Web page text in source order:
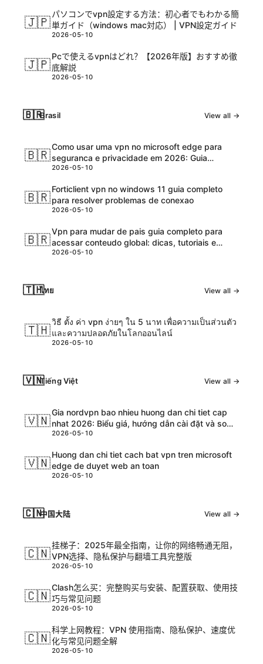
🇯🇵
パソコンでvpn設定する方法：初心者でもわかる簡
単ガイド（windows mac対応） | VPN設定ガイド
2026-05-10
🇯🇵
Pcで使えるvpnはどれ？【2026年版】おすすめ徹
底解説
2026-05-10
🇧🇷Brasil View all →
🇧🇷
Como usar uma vpn no microsoft edge para
seguranca e privacidade em 2026: Guia
completo e atualizadо
2026-05-10
🇧🇷
Forticlient vpn no windows 11 guia completo
para resolver problemas de conexao
2026-05-10
🇧🇷
Vpn para mudar de pais guia completo para
acessar conteudo global: dicas, tutoriais e
melhores ferramentas
2026-05-10
🇹🇭ไทย View all →
🇹🇭
วิธี ตั้ง ค่า vpn ง่ายๆ ใน 5 นาท เพื่อความเป็นส่วนตัว
และความปลอดภัยในโลกออนไลน์
2026-05-10
🇻🇳Tiếng Việt View all →
🇻🇳
Gia nordvpn bao nhieu huong dan chi tiet cap
nhat 2026: Biểu giá, hướng dẫn cài đặt và so
sánh chi tiết
2026-05-10
🇻🇳
Huong dan chi tiet cach bat vpn tren microsoft
edge de duyet web an toan
2026-05-10
🇨🇳中国大陆 View all →
🇨🇳
挂梯子：2025年最全指南，让你的网络畅通无阻，
VPN选择、隐私保护与翻墙工具完整版
2026-05-10
🇨🇳
Clash怎么买：完整购买与安装、配置获取、使用技
巧与常见问题
2026-05-10
🇨🇳
科学上网教程：VPN 使用指南、隐私保护、速度优
化与常见问题全解
2026-05-10